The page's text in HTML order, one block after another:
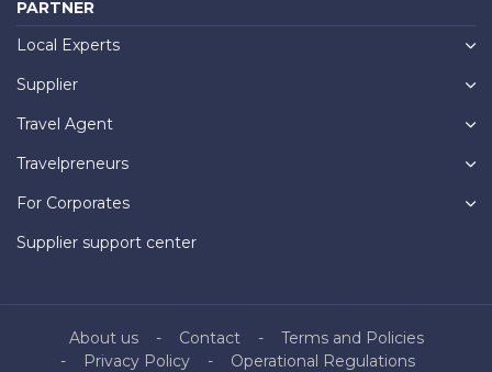
PARTNER
Local Experts
Supplier
Travel Agent
Travelpreneurs
For Corporates
Supplier support center
About us Contact
Terms and Policies
Privacy Policy
Operational Regulations